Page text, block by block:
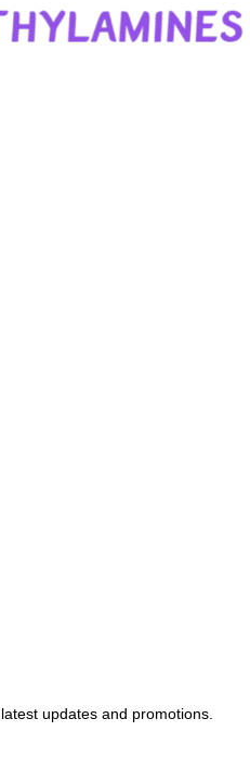
updates and promotions.